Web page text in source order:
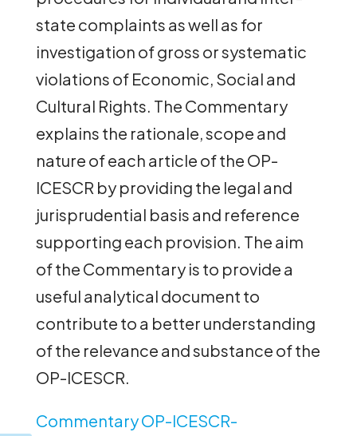
state complaints as well as for
investigation of gross or systematic
violations of Economic, Social and
Cultural Rights. The Commentary
explains the rationale, scope and
nature of each article of the OP-
ICESCR by providing the legal and
jurisprudential basis and reference
supporting each provision. The aim
of the Commentary is to provide a
useful analytical document to
contribute to a better understanding
of the relevance and substance of the
OP-ICESCR.
Commentary OP-ICESCR-